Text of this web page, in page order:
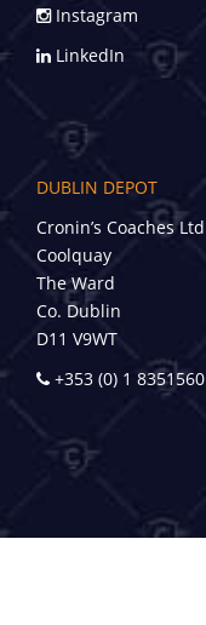
Instagram
LinkedIn
DUBLIN DEPOT
Cronin’s Coaches Ltd
Coolquay
The Ward
Co. Dublin
D11 V9WT
+353 (0) 1 8351560